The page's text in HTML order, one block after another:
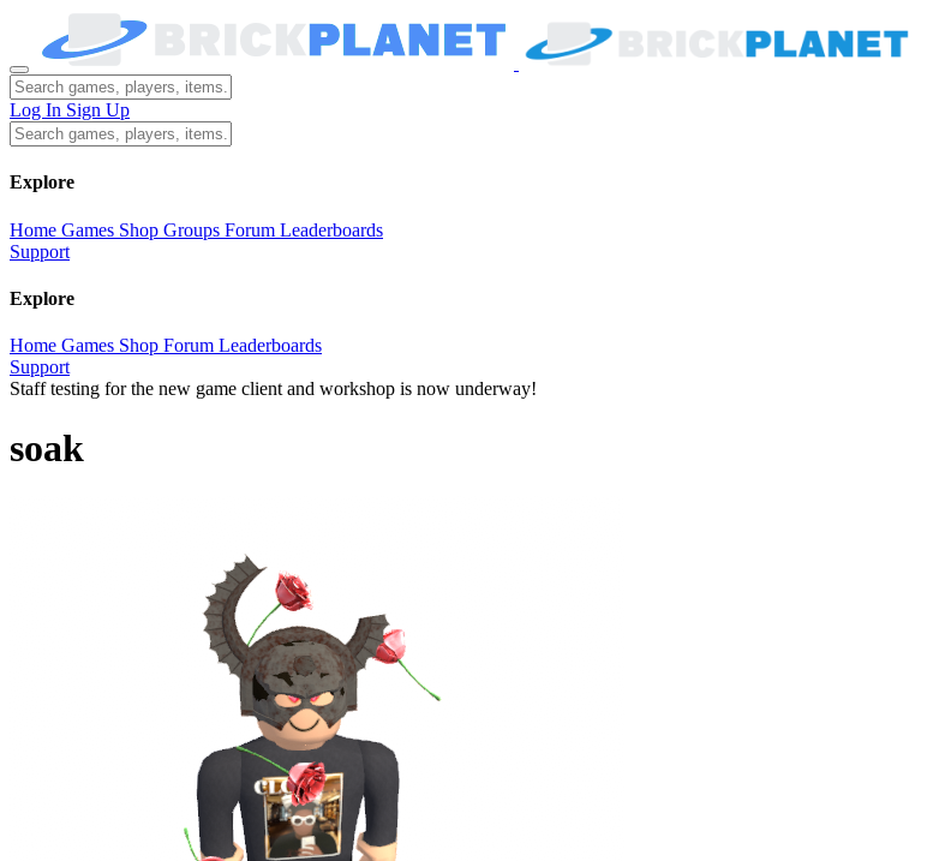
Log In Sign Up
Explore
Home Games Shop Groups Forum Leaderboards
Support
Explore
Home Games Shop Forum Leaderboards
Support
Staff testing for the new game client and workshop is now underway!
soak